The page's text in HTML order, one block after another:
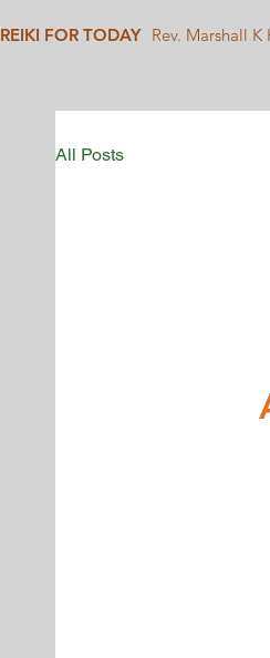
Rev. Marshall
REIKI FOR TODAY
All Posts